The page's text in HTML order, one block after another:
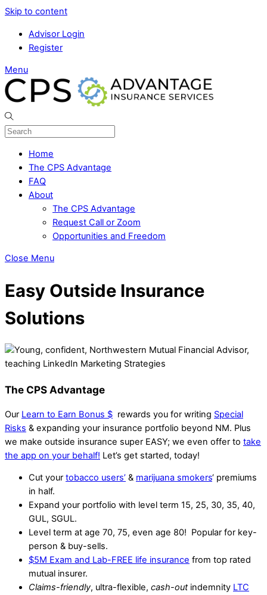
Skip to content
Advisor Login
Register
Menu
Home
The CPS Advantage
FAQ
About
The CPS Advantage
Request Call or Zoom
Opportunities and Freedom
Close Menu
Easy Outside Insurance
Solutions
The CPS Advantage
Our Learn to Earn Bonus $ rewards you for writing Special
Risks & expanding your insurance portfolio beyond NM. Plus
we make outside insurance super EASY; we even offer to take
the app on your behalf! Let’s get started, today!
Cut your tobacco users’ & marijuana smokers‘ premiums
in half.
Expand your portfolio with level term 15, 25, 30, 35, 40,
GUL, SGUL.
Level term at age 70, 75, even age 80! Popular for key-
person & buy-sells.
$5M Exam and Lab-FREE life insurance from top rated
mutual insurer.
Claims-friendly, ultra-flexible, cash-outindemnity LTC